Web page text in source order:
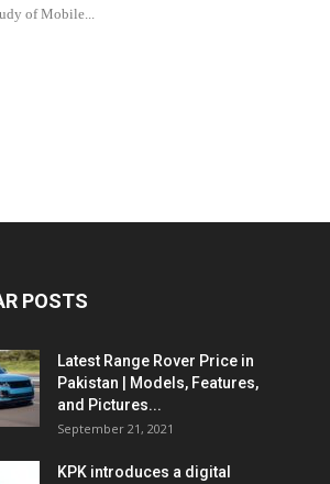
of Mobile...
POSTS
Latest Range Rover Price in
Pakistan | Models, Features,
and Pictures...
September 21, 2021
KPK introduces a digital